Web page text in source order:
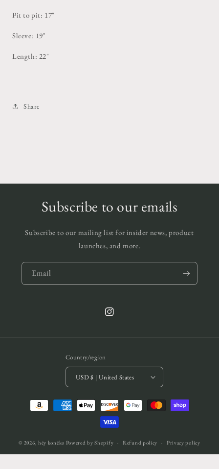
Pit to pit: 17"
Sleeve: 19"
Length: 22"
Share
Subscribe to our emails
Subscribe to our mailing list for insider news, product
launches, and more.
Email
Instagram
Country/region
USD $ | United States
Payment
methods
© 2026, hēy konēko Powered by Shopify Refund policy Privacy policy